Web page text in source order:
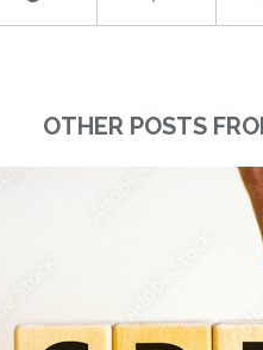
OTHER POSTS